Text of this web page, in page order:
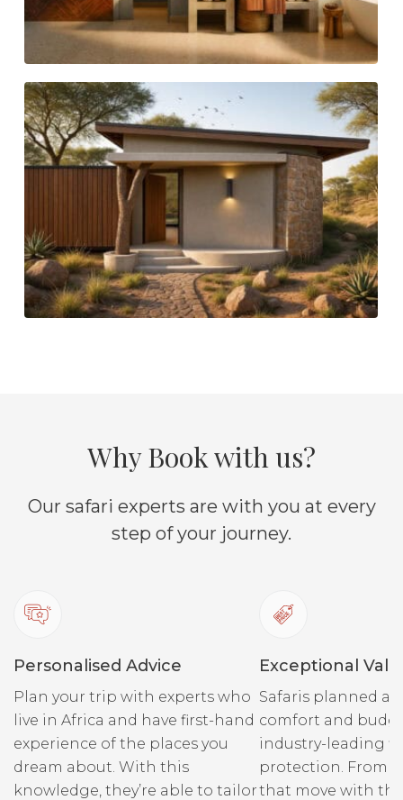
Why Book with us?
Our safari experts are with you at every
step of your journey.
Personalised Advice
Plan your trip with experts who
live in Africa and have first-hand
experience of the places you
dream about. With this
knowledge, they’re able to tailor
Exceptional
Safaris planned
comfort and
industry-leading
protection. From
that move with